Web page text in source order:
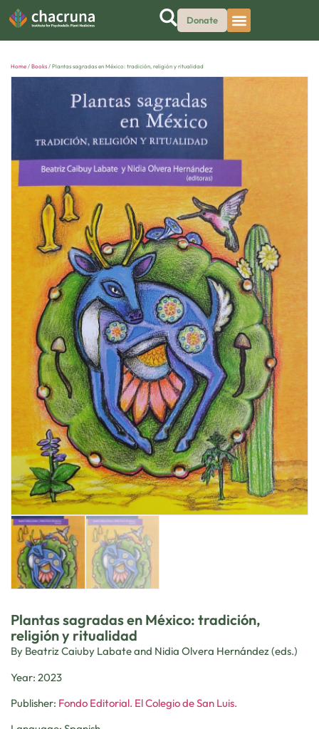
Donate
Home / Books / Plantas sagradas en México: tradición, religión y ritualidad
Plantas sagradas en México: tradición,
religión y ritualidad
By Beatriz Caiuby Labate and Nidia Olvera Hernández (eds.)
Year: 2023
Publisher: Fondo Editorial. El Colegio de San Luis.